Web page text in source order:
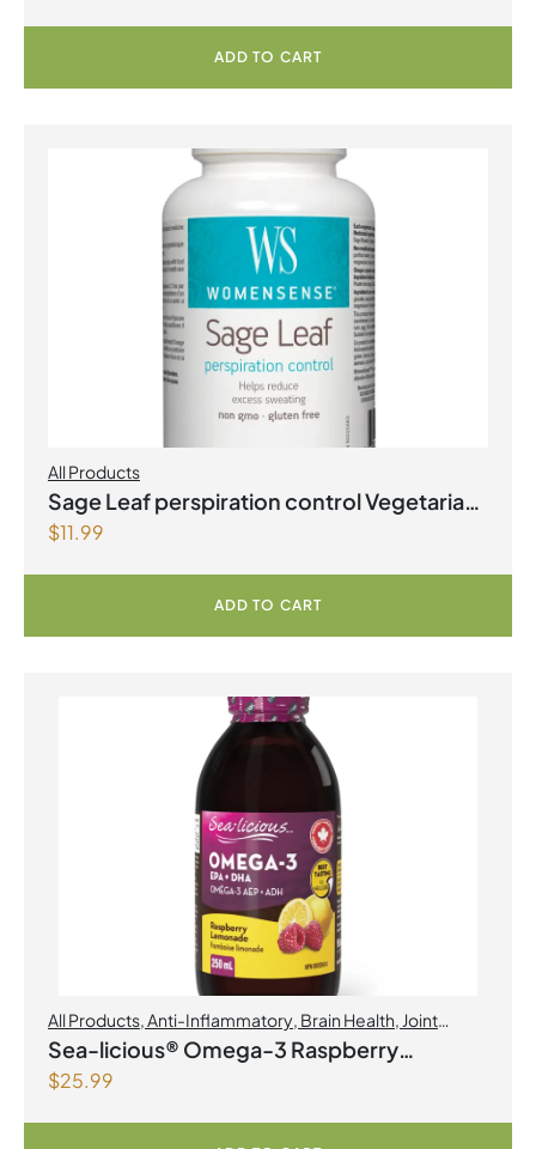
ADD TO CART
All Products
Sage Leaf perspiration control Vegetarian
Capsules
$11.99
ADD TO CART
All Products,Anti-Inflammatory, Brain Health, Joint
Products | Joint Health,Omegas
Sea-licious® Omega-3 Raspberry
Lemonade
$25.99